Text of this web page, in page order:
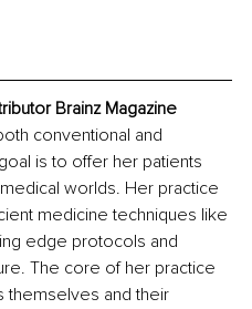
Brainz Magazine
conventional and
is to offer her patients
worlds. Her practice
medicine techniques like
edge protocols and
The core of her practice
themselves and their